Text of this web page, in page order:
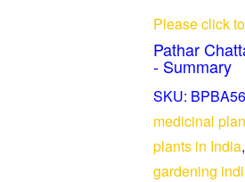
Medicinal
quantity
Please click
Pathar
- Summary
SKU:
medicinal
plants in India,
gardening